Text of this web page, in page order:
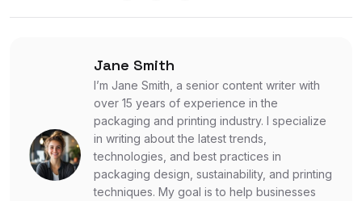
Jane Smith
I’m Jane Smith, a senior content writer with
over 15 years of experience in the
packaging and printing industry. I specialize
in writing about the latest trends,
technologies, and best practices in
packaging design, sustainability, and printing
techniques. My goal is to help businesses